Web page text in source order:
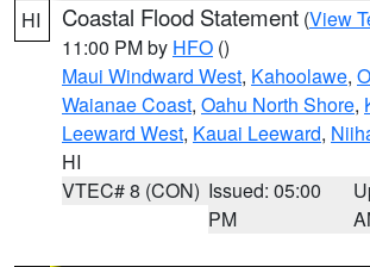
HI Coastal Flood Statement (View
11:00 PM by HFO ()
Maui Windward West, Kahoolawe,
Waianae Coast, Oahu North Shore,
Leeward West, Kauai Leeward,
HI
VTEC# 8 (CON) Issued: 05:00
PM